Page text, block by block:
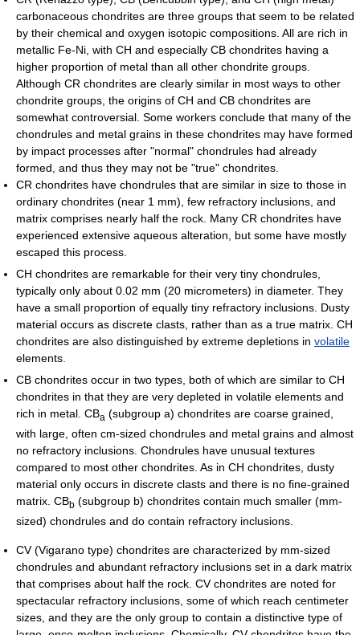
carbonaceous chondrites are three groups that seem to be related
by their chemical and oxygen isotopic compositions. All are rich in
metallic Fe-Ni, with CH and especially CB chondrites having a
higher proportion of metal than all other chondrite groups.
Although CR chondrites are clearly similar in most ways to other
chondrite groups, the origins of CH and CB chondrites are
somewhat controversial. Some workers conclude that many of the
chondrules and metal grains in these chondrites may have formed
by impact processes after "normal" chondrules had already
formed, and thus they may not be "true" chondrites.
CR chondrites have chondrules that are similar in size to those in
ordinary chondrites (near 1 mm), few refractory inclusions, and
matrix comprises nearly half the rock. Many CR chondrites have
experienced extensive aqueous alteration, but some have mostly
escaped this process.
CH chondrites are remarkable for their very tiny chondrules,
typically only about 0.02 mm (20 micrometers) in diameter. They
have a small proportion of equally tiny refractory inclusions. Dusty
material occurs as discrete clasts, rather than as a true matrix. CH
chondrites are also distinguished by extreme depletions in volatile
elements.
CB chondrites occur in two types, both of which are similar to CH
chondrites in that they are very depleted in volatile elements and
rich in metal. CBa (subgroup a) chondrites are coarse grained,
with large, often cm-sized chondrules and metal grains and almost
no refractory inclusions. Chondrules have unusual textures
compared to most other chondrites. As in CH chondrites, dusty
material only occurs in discrete clasts and there is no fine-grained
matrix. CBb (subgroup b) chondrites contain much smaller (mm-
sized) chondrules and do contain refractory inclusions.
CV (Vigarano type) chondrites are characterized by mm-sized
chondrules and abundant refractory inclusions set in a dark matrix
that comprises about half the rock. CV chondrites are noted for
spectacular refractory inclusions, some of which reach centimeter
sizes, and they are the only group to contain a distinctive type of